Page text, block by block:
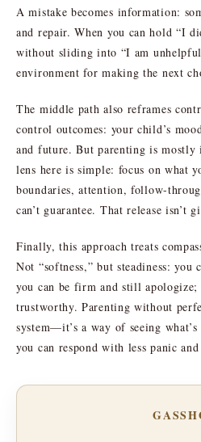
A mistake becomes information:
and repair. When you can hold “I
without sliding into “I am
environment for making the next
The middle path also reframes
control outcomes: your child’s
and future. But parenting is
lens here is simple: focus on what
boundaries, attention, follow-
can’t guarantee. That release isn’t
Finally, this approach treats
Not “softness,” but steadiness:
you can be firm and still
trustworthy. Parenting without
system—it’s a way of seeing
you can respond with less panic